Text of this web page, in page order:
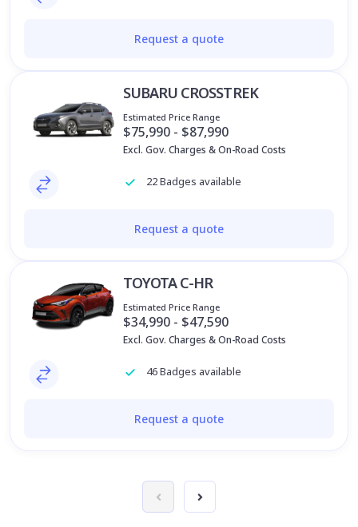
Request a quote
SUBARU CROSSTREK
Estimated Price Range
$75,990 - $87,990
Excl. Gov. Charges & On-Road Costs
22 Badges available
Request a quote
TOYOTA C-HR
Estimated Price Range
$34,990 - $47,590
Excl. Gov. Charges & On-Road Costs
46 Badges available
Request a quote